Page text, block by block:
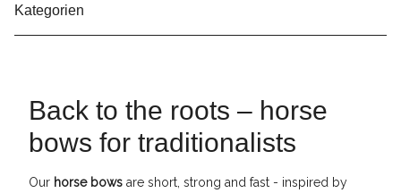
Kategorien
Back to the roots – horse
bows for traditionalists
Our horse bows are short, strong and fast - inspired by